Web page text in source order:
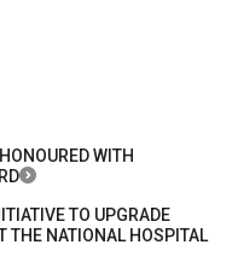
WITH
TO UPGRADE
THE NATIONAL HOSPITAL